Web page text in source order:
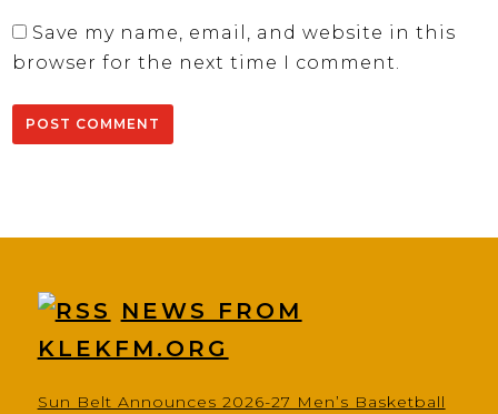
Save my name, email, and website in this
browser for the next time I comment.
NEWS FROM
KLEKFM.ORG
Sun Belt Announces 2026-27 Men’s Basketball